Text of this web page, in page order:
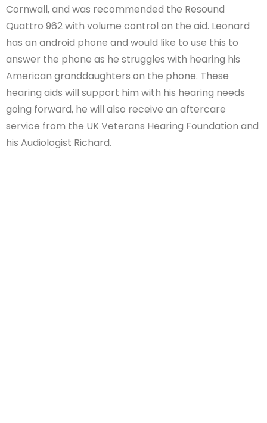
Cornwall, and was recommended the Resound
Quattro 962 with volume control on the aid. Leonard
has an android phone and would like to use this to
answer the phone as he struggles with hearing his
American granddaughters on the phone. These
hearing aids will support him with his hearing needs
going forward, he will also receive an aftercare
service from the UK Veterans Hearing Foundation and
his Audiologist Richard.